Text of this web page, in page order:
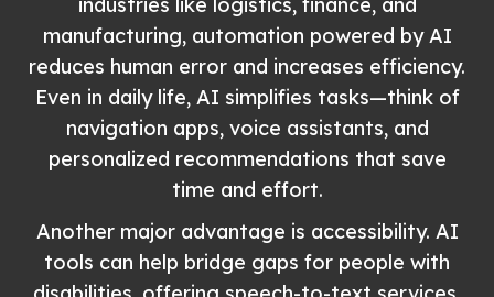
industries like logistics, finance, and
manufacturing, automation powered by AI
reduces human error and increases efficiency.
Even in daily life, AI simplifies tasks—think of
navigation apps, voice assistants, and
personalized recommendations that save
time and effort.
Another major advantage is accessibility. AI
tools can help bridge gaps for people with